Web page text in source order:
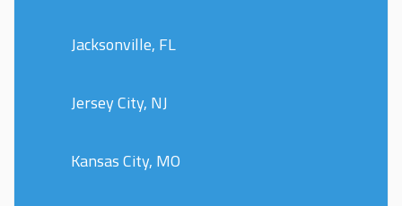
Jacksonville, FL
Jersey City, NJ
Kansas City, MO